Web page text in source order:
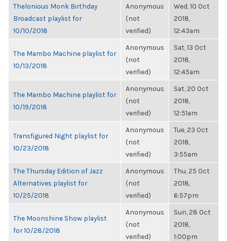
Thelonious Monk Birthday
Broadcast playlist for
10/10/2018
Anonymous
(not
verified)
Wed, 10 Oct
2018,
12:43am
The Mambo Machine playlist for
10/13/2018
Anonymous
(not
verified)
Sat, 13 Oct
2018,
12:45am
The Mambo Machine playlist for
10/19/2018
Anonymous
(not
verified)
Sat, 20 Oct
2018,
12:51am
Transfigured Night playlist for
10/23/2018
Anonymous
(not
verified)
Tue, 23 Oct
2018,
3:55am
The Thursday Edition of Jazz
Alternatives playlist for
10/25/2018
Anonymous
(not
verified)
Thu, 25 Oct
2018,
6:57pm
The Moonshine Show playlist
for 10/28/2018
Anonymous
(not
verified)
Sun, 28 Oct
2018,
1:00pm